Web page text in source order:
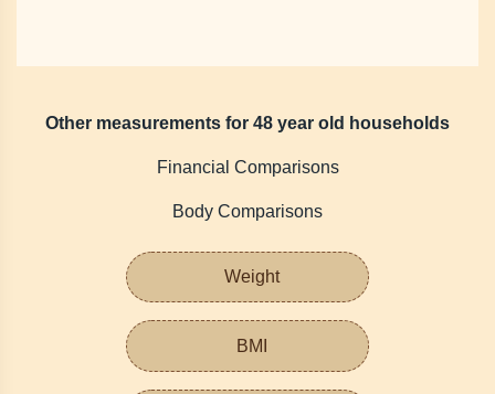
Other measurements for 48 year old households
Financial Comparisons
Body Comparisons
Weight
BMI